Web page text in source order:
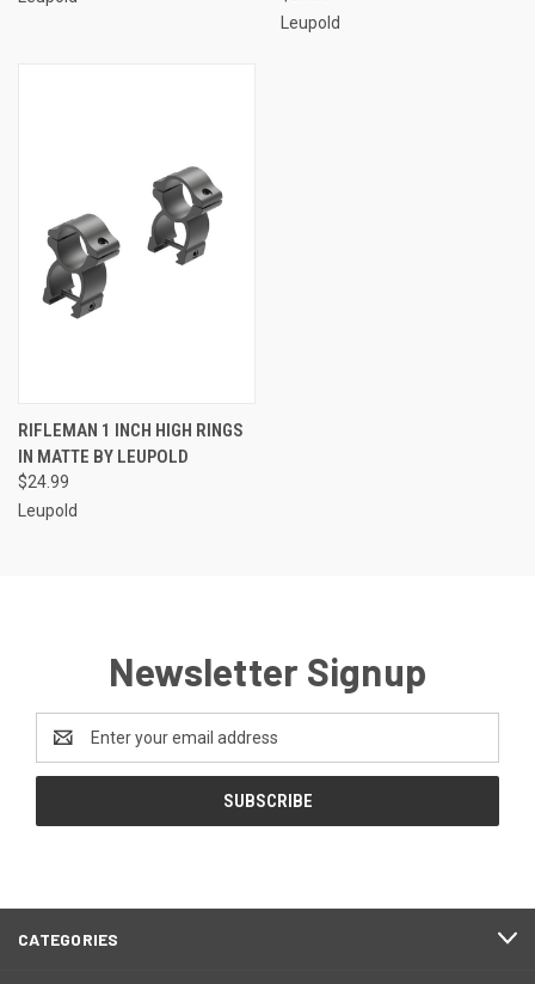
Leupold
RIFLEMAN 1 INCH HIGH RINGS
IN MATTE BY LEUPOLD
$24.99
Leupold
Newsletter Signup
Address
CATEGORIES